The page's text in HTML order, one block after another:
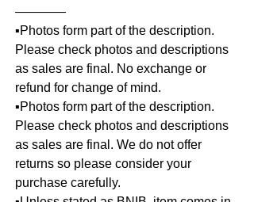
————
▪️Photos form part of the description.
Please check photos and descriptions
as sales are final. No exchange or
refund for change of mind.
▪️Photos form part of the description.
Please check photos and descriptions
as sales are final. We do not offer
returns so please consider your
purchase carefully.